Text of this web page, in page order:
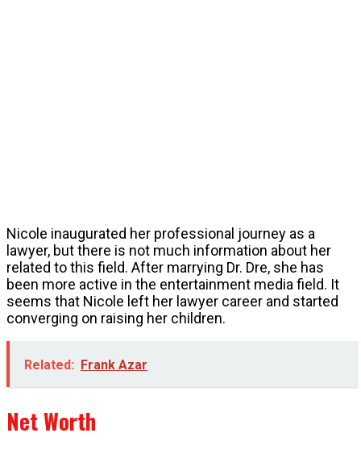
Nicole inaugurated her professional journey as a
lawyer, but there is not much information about her
related to this field. After marrying Dr. Dre, she has
been more active in the entertainment media field. It
seems that Nicole left her lawyer career and started
converging on raising her children.
Related: Frank Azar
Net Worth